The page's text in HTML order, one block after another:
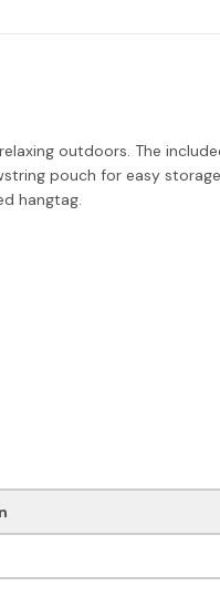
outdoors. The
pouch for easy
hangtag.